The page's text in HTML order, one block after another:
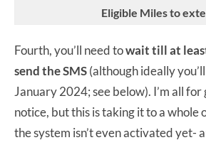
Eligible Miles to
Fourth, you’ll need towait till at
send the SMS(although ideally
January 2024; see below). I’m all
notice, but this is taking it to a whole
the system isn’t even activated yet-